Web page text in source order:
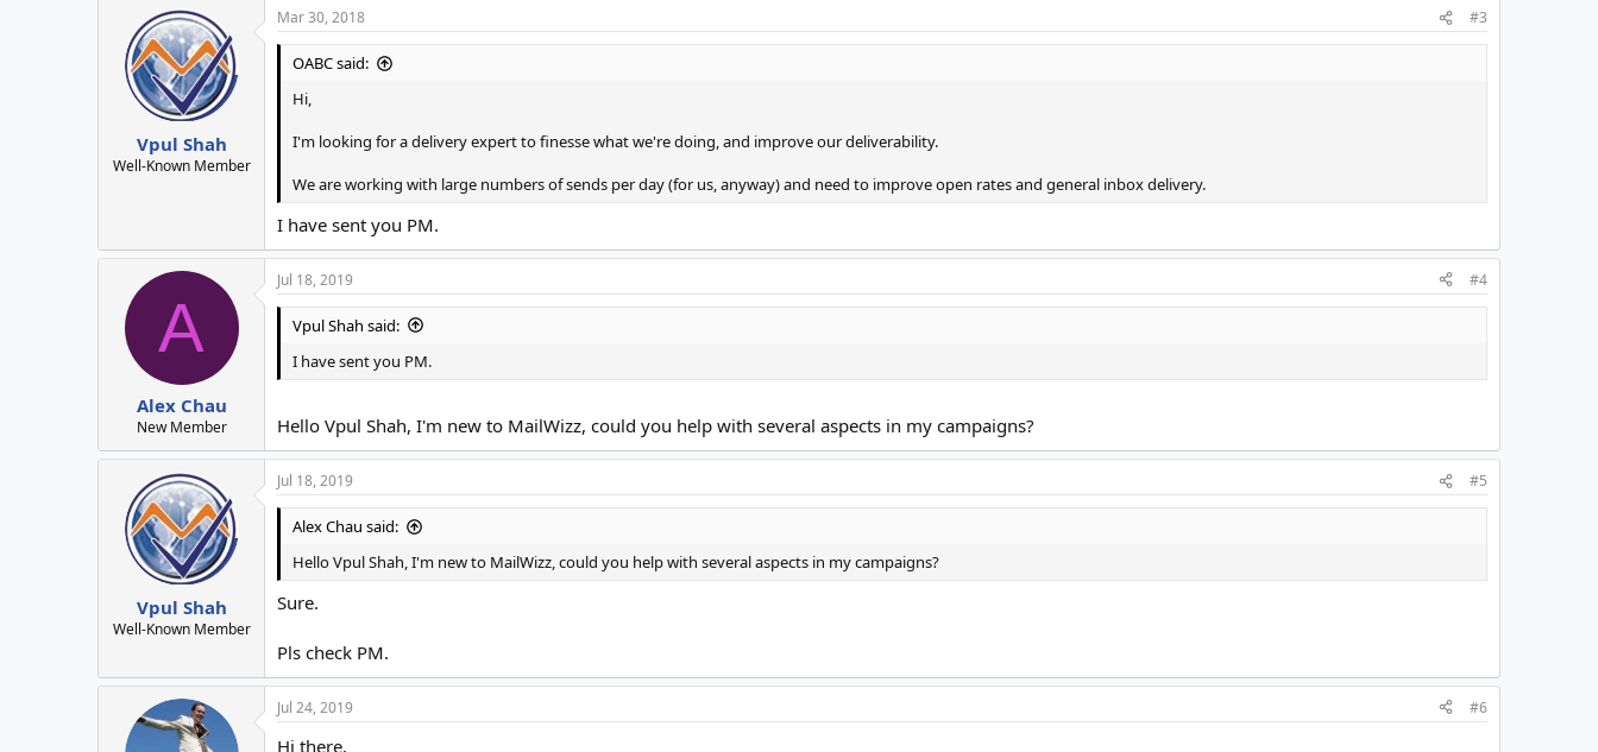
Vpul Shah
Well-Known Member
Mar 30, 2018 #3
OABC said:
Hi,
I'm looking for a delivery expert to finesse what we're doing, and improve our deliverability.
We are working with large numbers of sends per day (for us, anyway) and need to improve open rates and general inbox delivery.
I have sent you PM.
A
Alex Chau
New Member
Jul 18, 2019 #4
Vpul Shah said:
I have sent you PM.
Hello Vpul Shah, I'm new to MailWizz, could you help with several aspects in my campaigns?
Vpul Shah
Well-Known Member
Jul 18, 2019 #5
Alex Chau said:
Hello Vpul Shah, I'm new to MailWizz, could you help with several aspects in my campaigns?
Sure.
Pls check PM.
Jul 24, 2019 #6
Hi there,